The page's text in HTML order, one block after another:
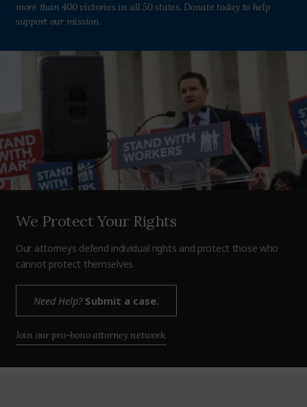
more than 400 victories in all 50 states. Donate today to help
support our mission.
We Protect Your Rights
Our attorneys defend individual rights and protect those who
cannot protect themselves.
Need Help?Submit a case.
Join our pro-bono attorney network.